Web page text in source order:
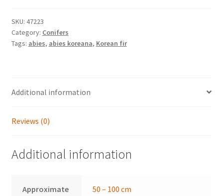
SKU: 47223
Category: Conifers
Tags: abies, abies koreana, Korean fir
Additional information
Reviews (0)
Additional information
Approximate
50 – 100 cm